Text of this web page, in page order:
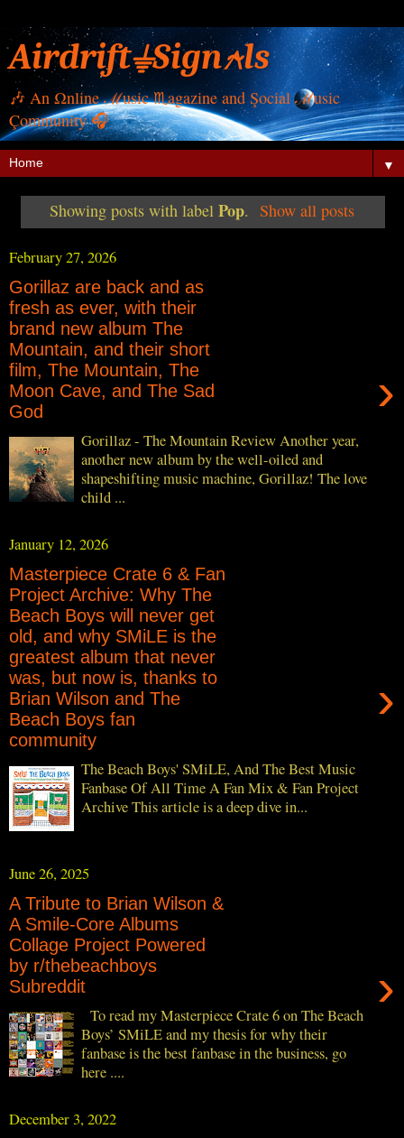
Airdrift⏚Sign⍲ls
🎶 Αn Ωnline ℳusic ♏︎agazine and Şocial ℳusic
Çommunity 🎧
▼
Showing posts with label Pop. Show all posts
February 27, 2026
Gorillaz are back and as
fresh as ever, with their
brand new album The
Mountain, and their short
film, The Mountain, The
Moon Cave, and The Sad
God
›
Gorillaz - The Mountain Review Another year,
another new album by the well-oiled and
shapeshifting music machine, Gorillaz! The love
child ...
January 12, 2026
Masterpiece Crate 6 & Fan
Project Archive: Why The
Beach Boys will never get
old, and why SMiLE is the
greatest album that never
was, but now is, thanks to
Brian Wilson and The
Beach Boys fan
community
›
The Beach Boys' SMiLE, And The Best Music
Fanbase Of All Time A Fan Mix & Fan Project
Archive This article is a deep dive in...
June 26, 2025
A Tribute to Brian Wilson &
A Smile-Core Albums
Collage Project Powered
by r/thebeachboys
Subreddit
›
To read my Masterpiece Crate 6 on The Beach
Boys’ SMiLE and my thesis for why their
fanbase is the best fanbase in the business, go
here ....
December 3, 2022